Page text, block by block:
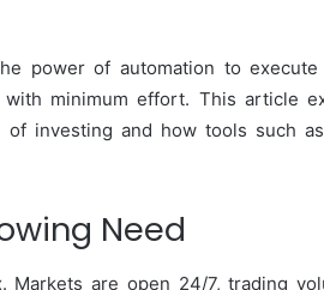
power of automation to execute
minimum effort. This article
investing and how tools such as
Need
are open 24/7, trading